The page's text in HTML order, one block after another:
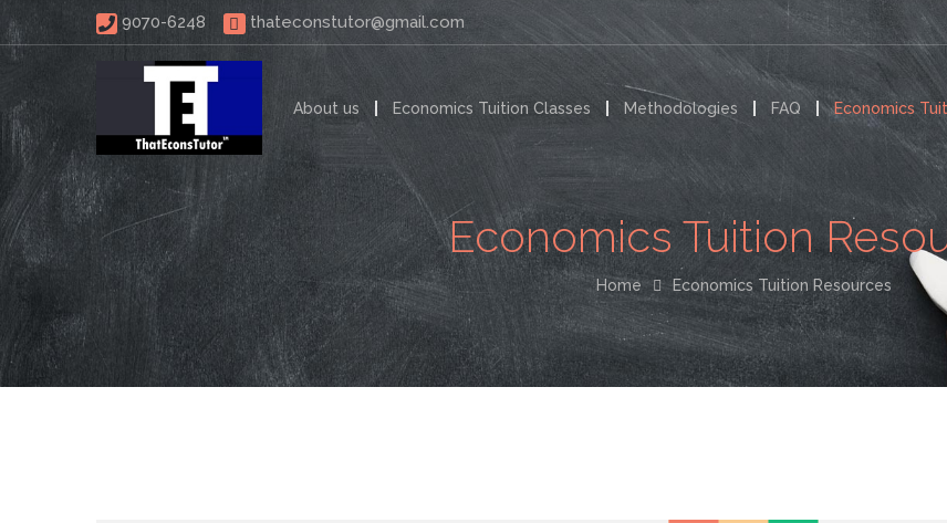
9070-6248 thateconstutor@gmail.com
About us Economics Tuition Classes Methodologies FAQ Economics
Economics Tuition
Home Economics Tuition Resources